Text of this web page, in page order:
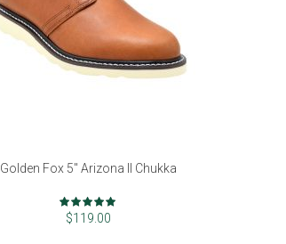
Golden Fox 5" Arizona II Chukka
Rating:
99%
$119.00